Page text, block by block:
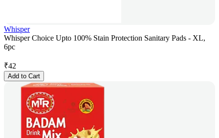
Whisper
Whisper Choice Upto 100% Stain Protection Sanitary Pads - XL,
6pc
₹42
Add to Cart